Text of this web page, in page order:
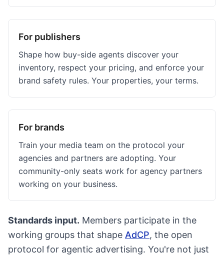
For publishers
Shape how buy-side agents discover your
inventory, respect your pricing, and enforce your
brand safety rules. Your properties, your terms.
For brands
Train your media team on the protocol your
agencies and partners are adopting. Your
community-only seats work for agency partners
working on your business.
Standards input. Members participate in the
working groups that shape AdCP, the open
protocol for agentic advertising. You're not just